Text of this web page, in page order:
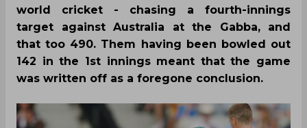
world cricket - chasing a fourth-innings
target against Australia at the Gabba, and
that too 490. Them having been bowled out
142 in the 1st innings meant that the game
was written off as a foregone conclusion.